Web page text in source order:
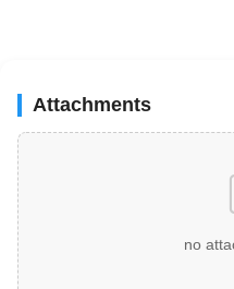
Attachments
no